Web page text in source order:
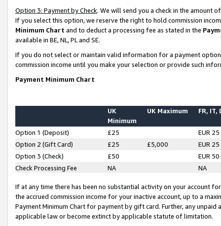
Option 3: Payment by Check. We will send you a check in the amount
If you select this option, we reserve the right to hold commission
Minimum Chart and to deduct a processing fee as stated in the
available in BE, NL, PL and SE.
If you do not select or maintain valid information for a payment
commission income until you make your selection or provide such
Payment Minimum Chart
UK
Minimum
UK Maximum FR, IT,
Option 1 (Deposit) £25
EUR 25
Option 2 (Gift Card)
£25 £5,000
EUR 25
Option 3 (Check)
£50
EUR 50
Check Processing Fee
NA NA
If at any time there has been no substantial activity on your account
the accrued commission income for your inactive account, up to a
Payment Minimum Chart for payment by gift card. Further, any
applicable law or become extinct by applicable statute of limitation.